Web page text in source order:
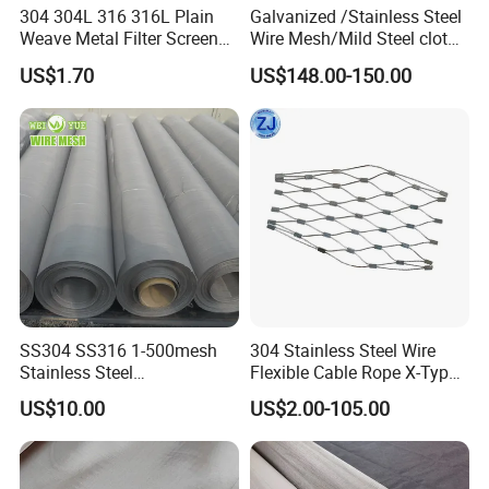
wire rope, which is convenient for installation and
has a beautiful overall effect.
304 304L 316 316L Plain
Weave Metal Filter Screen
Square Stainless Steel
Woven Wire Mesh for
Industry filtration and
Construction
US$1.70
Galvanized /Stainless Steel
Wire Mesh/Mild Steel cloth
for Filtering
US$148.00-150.00
SS304 SS316 1-500mesh
Stainless Steel
Plain/Twill/Dutch Woven
Crimped Square Metal Mesh
Sieving Screen Filter Wire
Mesh
US$10.00
304 Stainless Steel Wire
Flexible Cable Rope X-Type
Infill Rope Mesh Balustrade
Protective Net for
Handrail/Railing/Staircase/
Balcony/Garden/Decorative
Building
US$2.00-105.00